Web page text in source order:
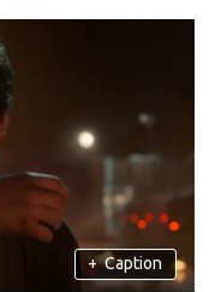
+ Caption